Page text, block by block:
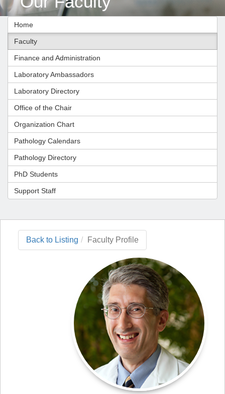
Home
Faculty
Finance and Administration
Laboratory Ambassadors
Laboratory Directory
Office of the Chair
Organization Chart
Pathology Calendars
Pathology Directory
PhD Students
Support Staff
Back to Listing Faculty Profile